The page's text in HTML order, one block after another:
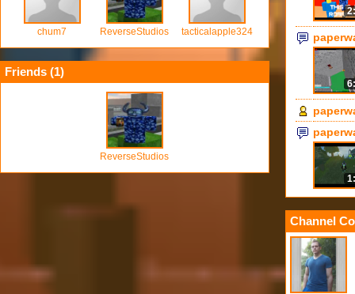
chum7 ReverseStudios tacticalapple324
Friends (1)
ReverseStudios
Channel